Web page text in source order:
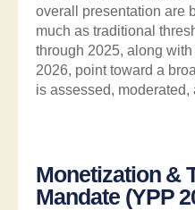
overall presentation are
much as traditional
through 2025, along
2026, point toward a
is assessed,
Monetization &
Mandate (YPP